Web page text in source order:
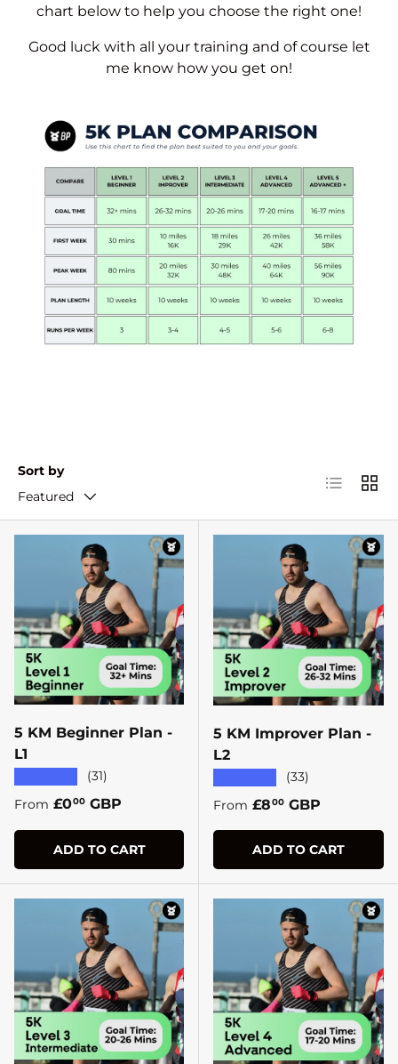
chart below to help you choose the right one!
Good luck with all your training and of course let
me know how you get on!
Sort by
Featured
List Grid
5 KM Beginner Plan -
L1
(31)
Regular price
From £000 GBP
ADD TO CART
5 KM Improver Plan -
L2
(33)
Regular price
From £800 GBP
ADD TO CART